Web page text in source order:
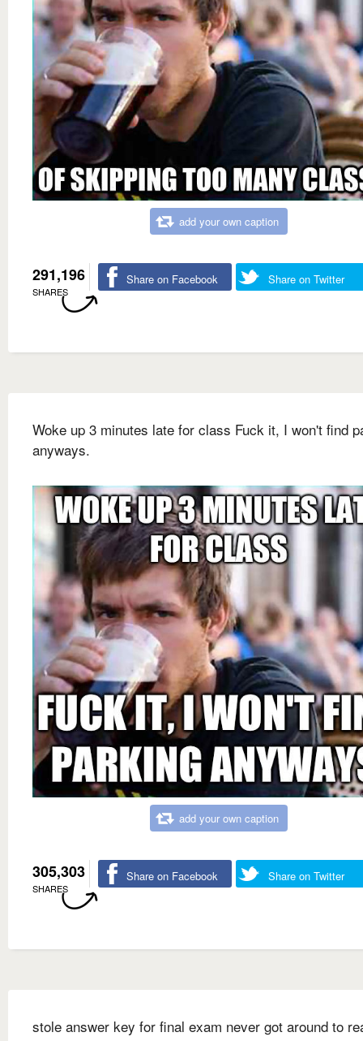
add your own caption
291,196
SHARES
Share on Facebook Share on Twitter
Woke up 3 minutes late for class Fuck it, I won't find
anyways.
add your own caption
305,303
SHARES
Share on Facebook Share on Twitter
stole answer key for final exam never got around to